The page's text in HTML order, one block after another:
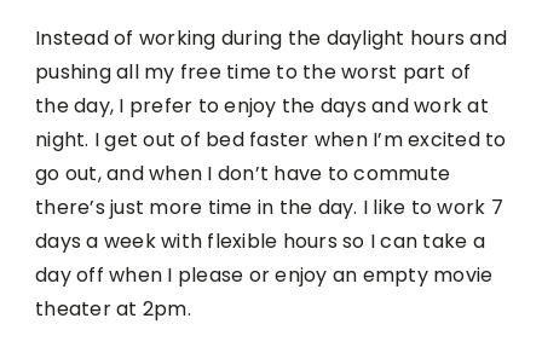
Instead of working during the daylight hours and
pushing all my free time to the worst part of
the day, I prefer to enjoy the days and work at
night. I get out of bed faster when I’m excited to
go out, and when I don’t have to commute
there’s just more time in the day. I like to work 7
days a week with flexible hours so I can take a
day off when I please or enjoy an empty movie
theater at 2pm.